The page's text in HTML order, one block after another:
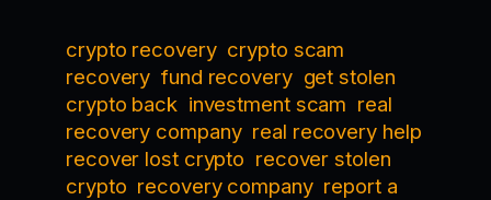
crypto recovery crypto scam
recovery fund recovery get stolen
crypto back investment scam real
recovery company real recovery help
recover lost crypto recover stolen
crypto recovery company report a